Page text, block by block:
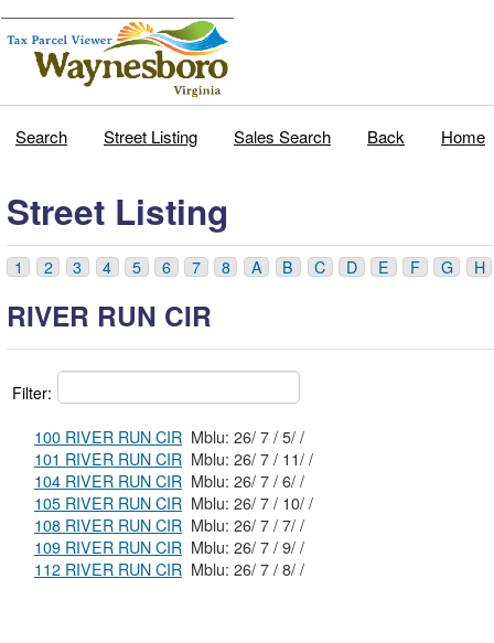
Search Street Listing Sales Search Back Home
Street Listing
1 2 3 4 5 6 7 8 A B C D E F G H
RIVER RUN CIR
Filter:
100 RIVER RUN CIR
Mblu: 26/ 7 / 5/ /
101 RIVER RUN CIR
Mblu: 26/ 7 / 11/ /
104 RIVER RUN CIR
Mblu: 26/ 7 / 6/ /
105 RIVER RUN CIR
Mblu: 26/ 7 / 10/ /
108 RIVER RUN CIR
Mblu: 26/ 7 / 7/ /
109 RIVER RUN CIR
Mblu: 26/ 7 / 9/ /
112 RIVER RUN CIR
Mblu: 26/ 7 / 8/ /